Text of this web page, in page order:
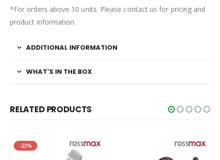
*For orders above 10 units. Please contact us for pricing and
product information.
ADDITIONAL INFORMATION
WHAT'S IN THE BOX
RELATED PRODUCTS
-23%